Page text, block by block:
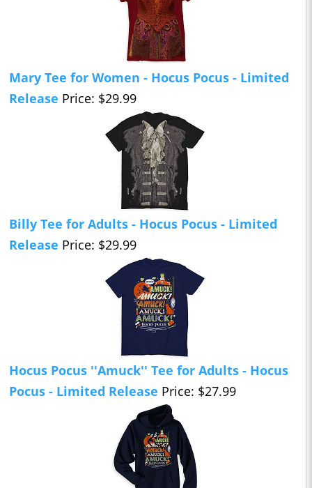
Mary Tee for Women - Hocus Pocus - Limited
Release Price: $29.99
Billy Tee for Adults - Hocus Pocus - Limited
Release Price: $29.99
Hocus Pocus ''Amuck'' Tee for Adults - Hocus
Pocus - Limited Release Price: $27.99